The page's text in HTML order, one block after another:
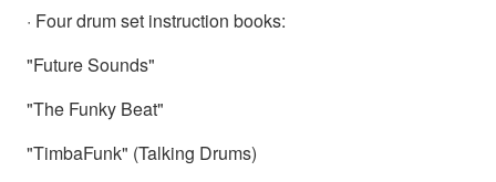
· Four drum set instruction books:
"Future Sounds"
"The Funky Beat"
"TimbaFunk" (Talking Drums)